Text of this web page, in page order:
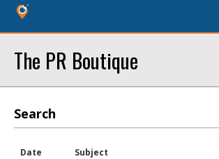
The PR Boutique
Search
Date Subject